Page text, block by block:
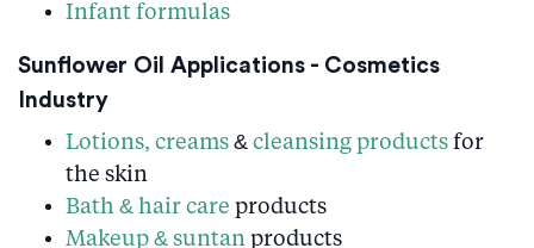
Infant formulas
Sunflower Oil Applications - Cosmetics
Industry
Lotions, creams & cleansing products for
the skin
Bath & hair care products
Makeup & suntan products